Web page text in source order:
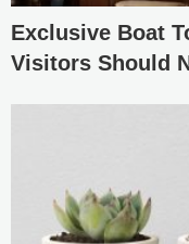
Exclusive Boat
Visitors Should